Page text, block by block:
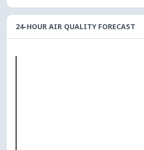
24-HOUR AIR QUALITY FORECAST